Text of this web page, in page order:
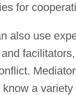
for
also use
a variety